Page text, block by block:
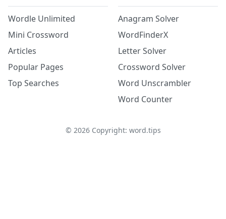
Wordle Unlimited
Mini Crossword
Articles
Popular Pages
Top Searches
Anagram Solver
WordFinderX
Letter Solver
Crossword Solver
Word Unscrambler
Word Counter
© 2026Copyright: word.tips